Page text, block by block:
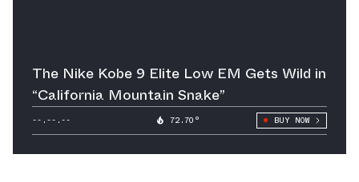
The Nike Kobe 9 Elite Low EM Gets Wild in
“California Mountain Snake”
--.--.-- 72.70° BUY NOW